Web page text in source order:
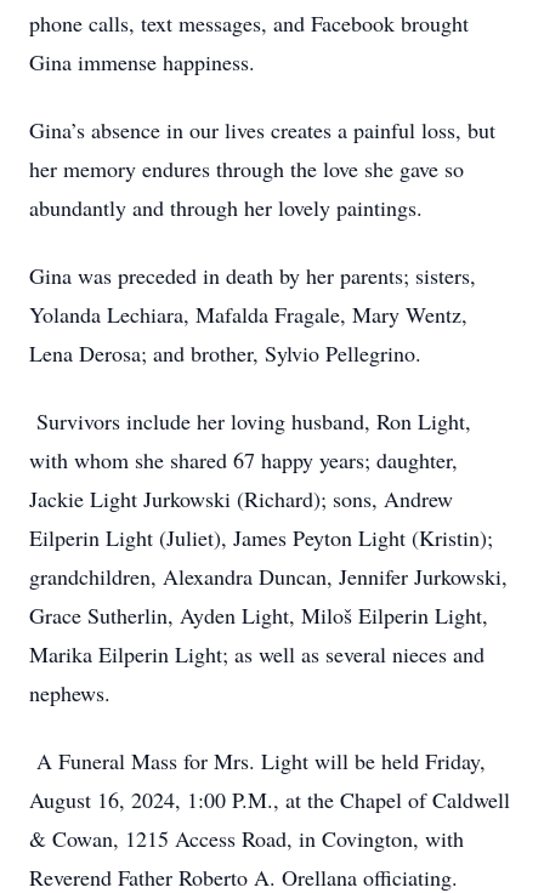
phone calls, text messages, and Facebook brought
Gina immense happiness.
Gina’s absence in our lives creates a painful loss, but
her memory endures through the love she gave so
abundantly and through her lovely paintings.
Gina was preceded in death by her parents; sisters,
Yolanda Lechiara, Mafalda Fragale, Mary Wentz,
Lena Derosa; and brother, Sylvio Pellegrino.
Survivors include her loving husband, Ron Light,
with whom she shared 67 happy years; daughter,
Jackie Light Jurkowski (Richard); sons, Andrew
Eilperin Light (Juliet), James Peyton Light (Kristin);
grandchildren, Alexandra Duncan, Jennifer Jurkowski,
Grace Sutherlin, Ayden Light, Miloš Eilperin Light,
Marika Eilperin Light; as well as several nieces and
nephews.
A Funeral Mass for Mrs. Light will be held Friday,
August 16, 2024, 1:00 P.M., at the Chapel of Caldwell
& Cowan, 1215 Access Road, in Covington, with
Reverend Father Roberto A. Orellana officiating.